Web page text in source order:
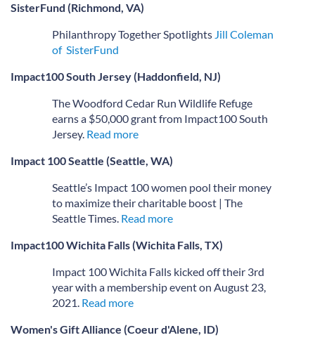
SisterFund (Richmond, VA)
Philanthropy Together Spotlights Jill Coleman
of SisterFund
Impact100 South Jersey (Haddonfield, NJ)
The Woodford Cedar Run Wildlife Refuge
earns a $50,000 grant from Impact100 South
Jersey. Read more
Impact 100 Seattle (Seattle, WA)
Seattle’s Impact 100 women pool their money
to maximize their charitable boost | The
Seattle Times. Read more
Impact100 Wichita Falls (Wichita Falls, TX)
Impact 100 Wichita Falls kicked off their 3rd
year with a membership event on August 23,
2021. Read more
Women's Gift Alliance (Coeur d'Alene, ID)